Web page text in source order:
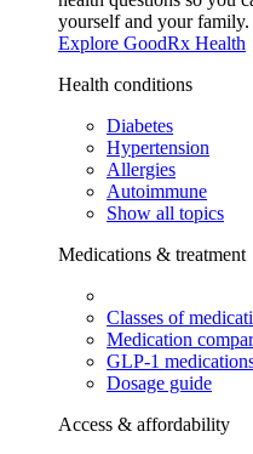
yourself and your family.
Explore GoodRx Health
Health conditions
Diabetes
Hypertension
Allergies
Autoimmune
Show all topics
Medications & treatment
Classes of
Medication
GLP-1
Dosage guide
Access & affordability